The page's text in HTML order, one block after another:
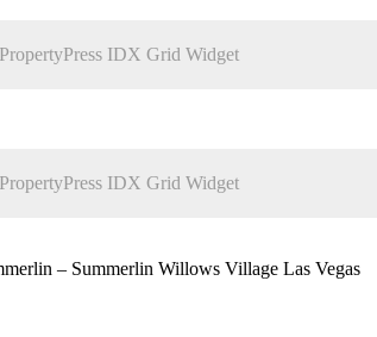
PropertyPress IDX Grid Widget
PropertyPress IDX Grid Widget
– Summerlin Willows Village Las Vegas